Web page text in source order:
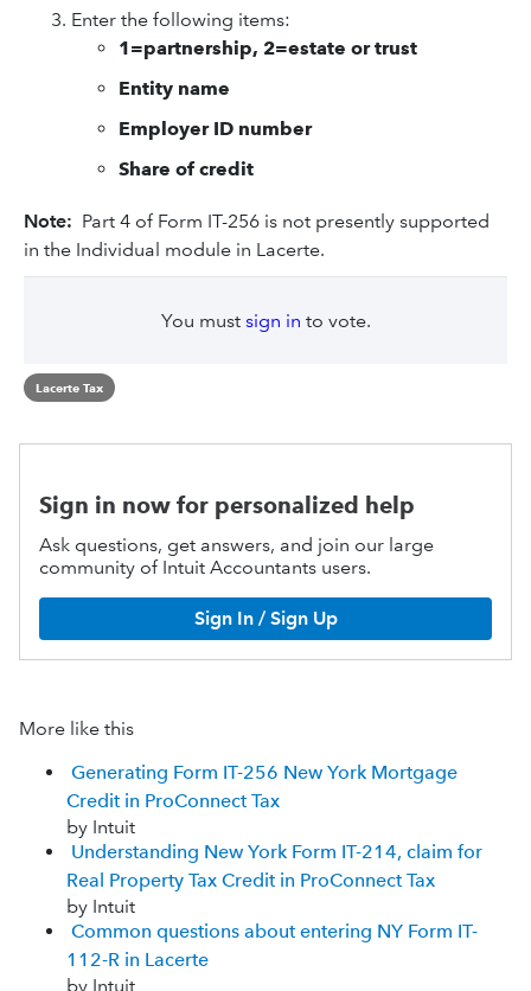
Enter the following items:
1=partnership, 2=estate or trust
Entity name
Employer ID number
Share of credit
Note: Part 4 of Form IT-256 is not presently supported
in the Individual module in Lacerte.
You must sign in to vote.
Lacerte Tax
Sign in now for personalized help
Ask questions, get answers, and join our large
community of Intuit Accountants users.
Sign In / Sign Up
More like this
Generating Form IT-256 New York Mortgage
Credit in ProConnect Tax
by Intuit
Understanding New York Form IT-214, claim for
Real Property Tax Credit in ProConnect Tax
by Intuit
Common questions about entering NY Form IT-
112-R in Lacerte
by Intuit